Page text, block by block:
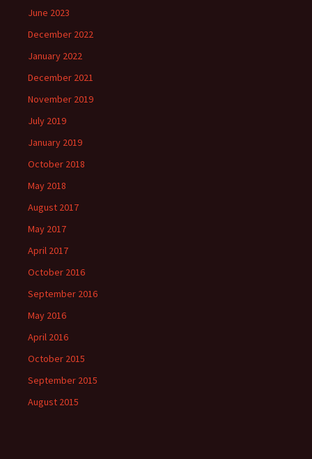
June 2023
December 2022
January 2022
December 2021
November 2019
July 2019
January 2019
October 2018
May 2018
August 2017
May 2017
April 2017
October 2016
September 2016
May 2016
April 2016
October 2015
September 2015
August 2015